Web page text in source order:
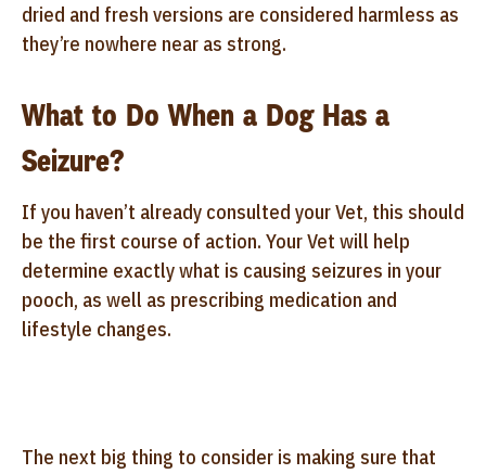
dried and fresh versions are considered harmless as
they’re nowhere near as strong.
What to Do When a Dog Has a
Seizure?
If you haven’t already consulted your Vet, this should
be the first course of action. Your Vet will help
determine exactly what is causing seizures in your
pooch, as well as prescribing medication and
lifestyle changes.
The next big thing to consider is making sure that